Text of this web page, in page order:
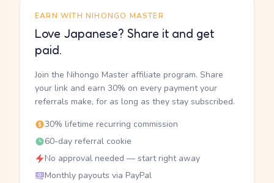
EARN WITH NIHONGO MASTER
Love Japanese? Share it and get
paid.
Join the Nihongo Master affiliate program. Share
your link and earn 30% on every payment your
referrals make, for as long as they stay subscribed.
30% lifetime recurring commission
60-day referral cookie
No approval needed — start right away
Monthly payouts via PayPal